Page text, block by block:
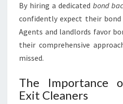
By hiring a dedicated bond
confidently expect their
Agents and landlords favor
their comprehensive
missed.
The Importance
Exit Cleaners